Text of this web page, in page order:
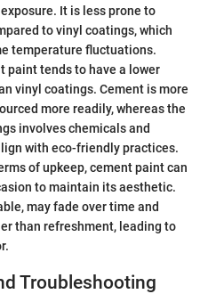
It is less prone to
to vinyl coatings, which
temperature fluctuations.
paint tends to have a lower
vinyl coatings. Cement is more
more readily, whereas the
involves chemicals and
with eco-friendly practices.
of upkeep, cement paint can
to maintain its aesthetic.
may fade over time and
than refreshment, leading to
Troubleshooting